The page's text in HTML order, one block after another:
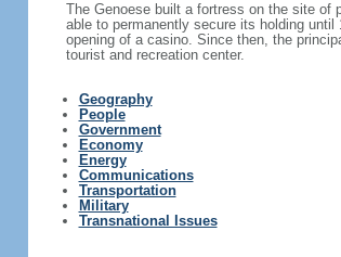
The Genoese built a fortress on the site of
able to permanently secure its holding
opening of a casino. Since then, the
tourist and recreation center.
Geography
People
Government
Economy
Energy
Communications
Transportation
Military
Transnational Issues